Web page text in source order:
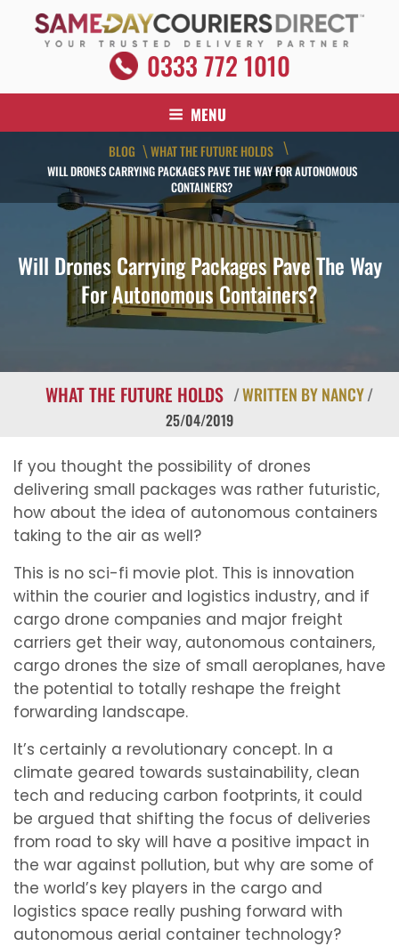
contentSAME DAY COURIERS DIRECT
Your Trusted Delivery Partner0333 772 1010
MENU
BLOG \ WHAT THE FUTURE HOLDS \
WILL DRONES CARRYING PACKAGES PAVE THE WAY FOR AUTONOMOUS
CONTAINERS?
Will Drones Carrying Packages Pave The Way
For Autonomous Containers?
WHAT THE FUTURE HOLDS /WRITTEN BY NANCY/
25/04/2019
If you thought the possibility of drones
delivering small packages was rather futuristic,
how about the idea of autonomous containers
taking to the air as well?
This is no sci-fi movie plot. This is innovation
within the courier and logistics industry, and if
cargo drone companies and major freight
carriers get their way, autonomous containers,
cargo drones the size of small aeroplanes, have
the potential to totally reshape the freight
forwarding landscape.
It’s certainly a revolutionary concept. In a
climate geared towards sustainability, clean
tech and reducing carbon footprints, it could
be argued that shifting the focus of deliveries
from road to sky will have a positive impact in
the war against pollution, but why are some of
the world’s key players in the cargo and
logistics space really pushing forward with
autonomous aerial container technology?